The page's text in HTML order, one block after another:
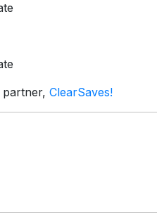
ClearSaves!